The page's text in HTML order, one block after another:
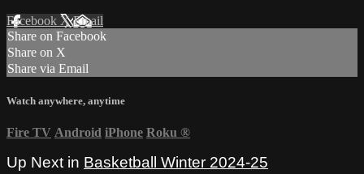
Facebook XEmail
Share on Facebook
Share on X
Share via Email
Watch anywhere, anytime
Fire TV Android iPhone Roku ®
Up Next in Basketball Winter 2024-25